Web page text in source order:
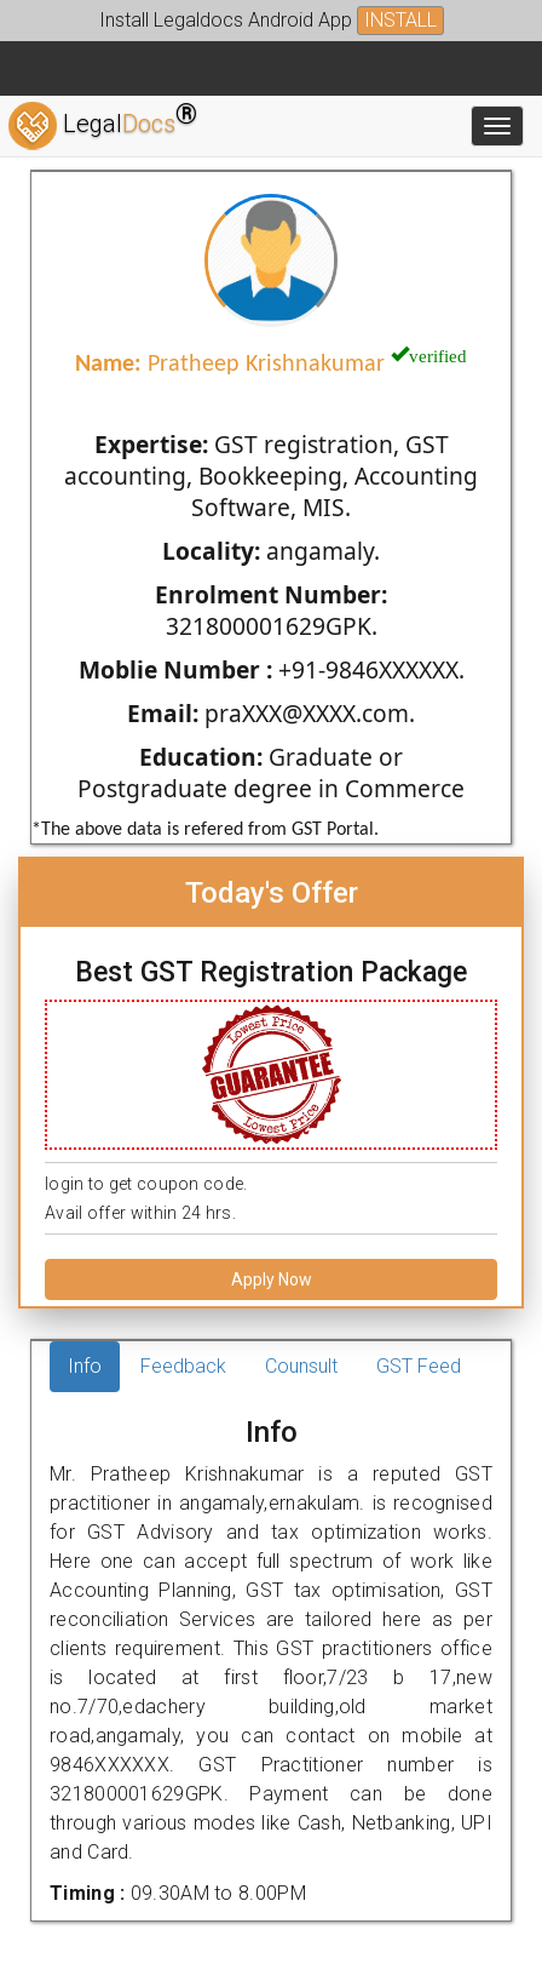
Install Legaldocs Android App INSTALL
LegalDocs®
Name: Pratheep Krishnakumar verified
Expertise:GST registration, GST
accounting, Bookkeeping, Accounting
Software, MIS.
Locality: angamaly.
Enrolment Number:
321800001629GPK.
Moblie Number :+91-9846XXXXXX.
Email: praXXX@XXXX.com.
Education: Graduate or
Postgraduate degree in Commerce
*The above data is refered from GST Portal.
Today's Offer
Best GST Registration Package
login to get coupon code.
Avail offer within 24 hrs.
Apply Now
Info Feedback Counsult GST Feed
Info
Mr. Pratheep Krishnakumar is a reputed GST
practitioner in angamaly,ernakulam. is recognised
for GST Advisory and tax optimization works.
Here one can accept full spectrum of work like
Accounting Planning, GST tax optimisation, GST
reconciliation Services are tailored here as per
clients requirement. This GST practitioners office
is located at first floor,7/23 b 17,new
no.7/70,edachery building,old market
road,angamaly, you can contact on mobile at
9846XXXXXX. GST Practitioner number is
321800001629GPK. Payment can be done
through various modes like Cash, Netbanking, UPI
and Card.
Timing : 09.30AM to 8.00PM